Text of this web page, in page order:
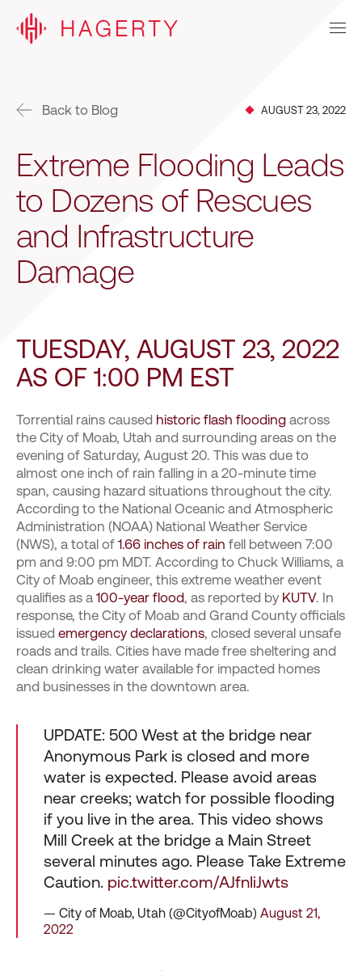
Back to Blog AUGUST 23, 2022
Extreme Flooding Leads
to Dozens of Rescues
and Infrastructure
Damage
TUESDAY, AUGUST 23, 2022
AS OF 1:00 PM EST
Torrential rains caused historic flash flooding across
the City of Moab, Utah and surrounding areas on the
evening of Saturday, August 20. This was due to
almost one inch of rain falling in a 20-minute time
span, causing hazard situations throughout the city.
According to the National Oceanic and Atmospheric
Administration (NOAA) National Weather Service
(NWS), a total of 1.66 inches of rain fell between 7:00
pm and 9:00 pm MDT. According to Chuck Williams, a
City of Moab engineer, this extreme weather event
qualifies as a 100-year flood, as reported by KUTV. In
response, the City of Moab and Grand County officials
issued emergency declarations, closed several unsafe
roads and trails. Cities have made free sheltering and
clean drinking water available for impacted homes
and businesses in the downtown area.
UPDATE: 500 West at the bridge near
Anonymous Park is closed and more
water is expected. Please avoid areas
near creeks; watch for possible flooding
if you live in the area. This video shows
Mill Creek at the bridge a Main Street
several minutes ago. Please Take Extreme
Caution. pic.twitter.com/AJfnIiJwts
— City of Moab, Utah (@CityofMoab) August 21,
2022